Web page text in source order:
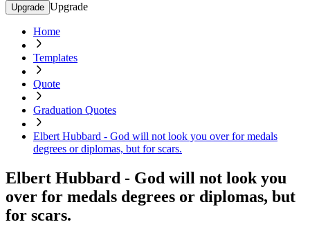
Upgrade Upgrade
Home
Templates
Quote
Graduation Quotes
Elbert Hubbard - God will not look you over for medals
degrees or diplomas, but for scars.
Elbert Hubbard - God will not look you
over for medals degrees or diplomas, but
for scars.